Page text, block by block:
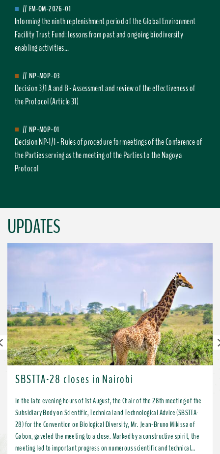
// FM-OM-2026-01
Informing the ninth replenishment period of the Global Environment
Facility Trust Fund: lessons from past and ongoing biodiversity
enabling activities...
// NP-MOP-03
Decision 3/1 A and B - Assessment and review of the effectiveness of
the Protocol (Article 31)
// NP-MOP-01
Decision NP-1/1 - Rules of procedure for meetings of the Conference of
the Parties serving as the meeting of the Parties to the Nagoya
Protocol
UPDATES
SBSTTA-28 closes in Nairobi
In the late evening hours of 1st August, the Chair of the 28th meeting of the
Subsidiary Body on Scientific, Technical and Technological Advice (SBSTTA-
28) for the Convention on Biological Diversity, Mr. Jean-Bruno Mikissa of
Gabon, gaveled the meeting to a close. Marked by a constructive spirit, the
meeting led to important progress on numerous scientific and technical
Previous